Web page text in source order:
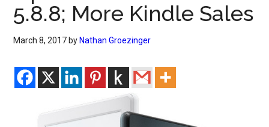
5.8.8; More Kindle Sales
March 8, 2017 by Nathan Groezinger